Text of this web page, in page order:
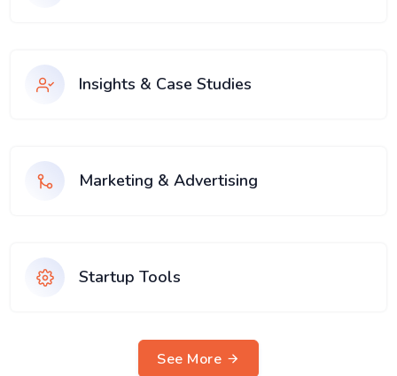
Insights & Case Studies
Marketing & Advertising
Startup Tools
See More